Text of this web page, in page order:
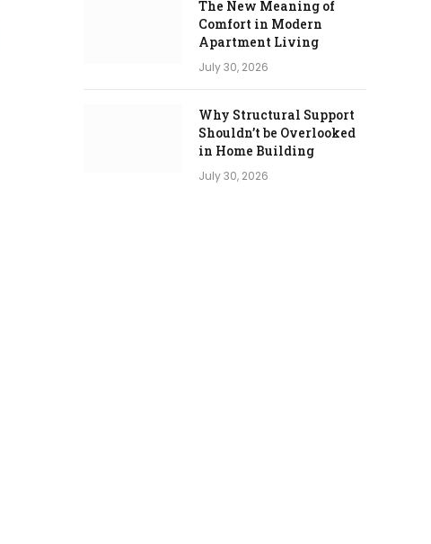
The New Meaning of
Comfort in Modern
Apartment Living
July 30, 2026
Why Structural Support
Shouldn’t be Overlooked
in Home Building
July 30, 2026